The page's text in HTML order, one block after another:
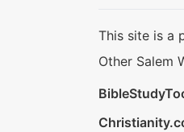
This site is a
Other Salem